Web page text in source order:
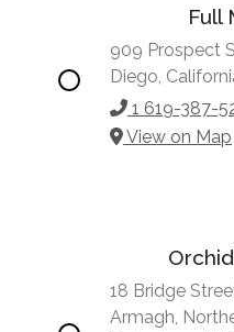
Full
909 Prospect
Diego,
1 619-387-
View on Map
18 Bridge
Armagh,